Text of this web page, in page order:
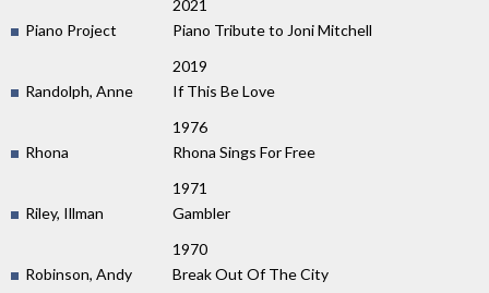
2021
Piano Project
Piano Tribute to Joni Mitchell
2019
Randolph, Anne
If This Be Love
1976
Rhona
Rhona Sings For Free
1971
Riley, Illman
Gambler
1970
Robinson, Andy
Break Out Of The City